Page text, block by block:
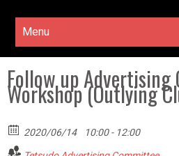
Menu
Follow up Advertising
Workshop (Outlying
2020/06/14 10:00 - 12:00